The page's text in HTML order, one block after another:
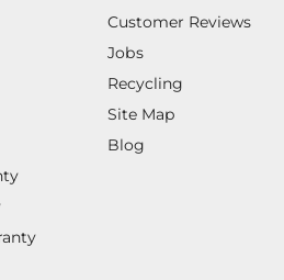
Customer Reviews
Jobs
Recycling
Site Map
Blog